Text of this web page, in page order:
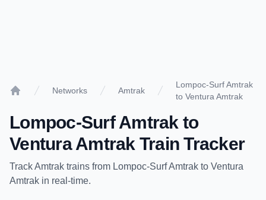
Networks Amtrak
Lompoc-Surf Amtrak
to Ventura Amtrak
Lompoc-Surf Amtrak to
Ventura Amtrak Train Tracker
TrackAmtrak trains from Lompoc-Surf Amtrak to Ventura
Amtrak in real-time.